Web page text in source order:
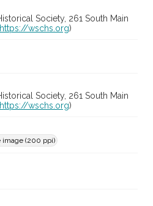
Society, 261 South Main
https://wschs.org)
Society, 261 South Main
https://wschs.org)
(200 ppi)